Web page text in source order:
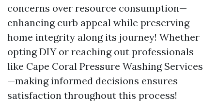
concerns over resource consumption—
enhancing curb appeal while preserving
home integrity along its journey! Whether
opting DIY or reaching out professionals
like Cape Coral Pressure Washing Services
—making informed decisions ensures
satisfaction throughout this process!